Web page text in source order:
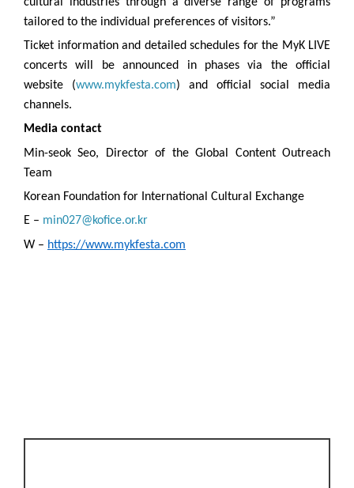
tailored to the individual preferences of visitors.”
Ticket information and detailed schedules for the MyK LIVE
concerts will be announced in phases via the official
website (www.mykfesta.com) and official social media
channels.
Media contact
Min-seok Seo, Director of the Global Content Outreach
Team
Korean Foundation for International Cultural Exchange
E – min027@kofice.or.kr
W – https://www.mykfesta.com